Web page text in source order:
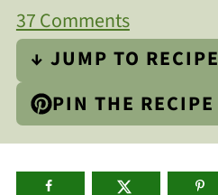
37 Comments
↓ JUMP TO RECIPE
PIN THE RECIPE